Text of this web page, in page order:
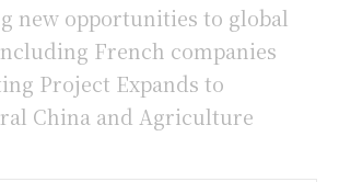
new opportunities to global
French companies
Project Expands to
China and Agriculture